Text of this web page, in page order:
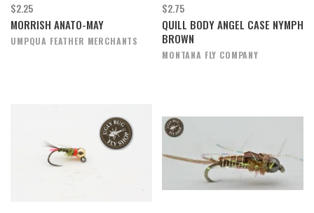
$2.25
MORRISH ANATO-MAY
UMPQUA FEATHER MERCHANTS
$2.75
QUILL BODY ANGEL CASE NYMPH
BROWN
MONTANA FLY COMPANY